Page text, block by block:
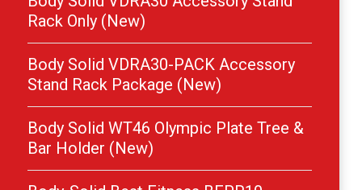
Rack Only (New)
Body Solid VDRA30-PACK Accessory
Stand Rack Package (New)
Body Solid WT46 Olympic Plate Tree &
Bar Holder (New)